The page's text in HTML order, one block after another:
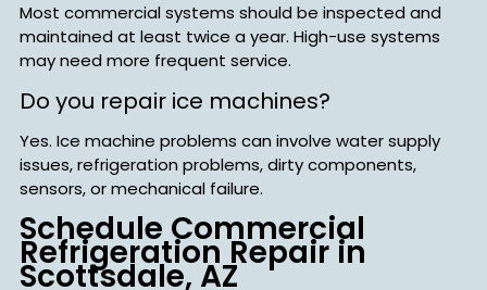
Most commercial systems should be inspected and
maintained at least twice a year. High-use systems
may need more frequent service.
Do you repair ice machines?
Yes. Ice machine problems can involve water supply
issues, refrigeration problems, dirty components,
sensors, or mechanical failure.
Schedule Commercial
Refrigeration Repair in
Scottsdale, AZ